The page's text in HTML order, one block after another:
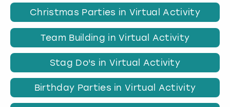
Christmas Parties in Virtual Activity
Team Building in Virtual Activity
Stag Do's in Virtual Activity
Birthday Parties in Virtual Activity